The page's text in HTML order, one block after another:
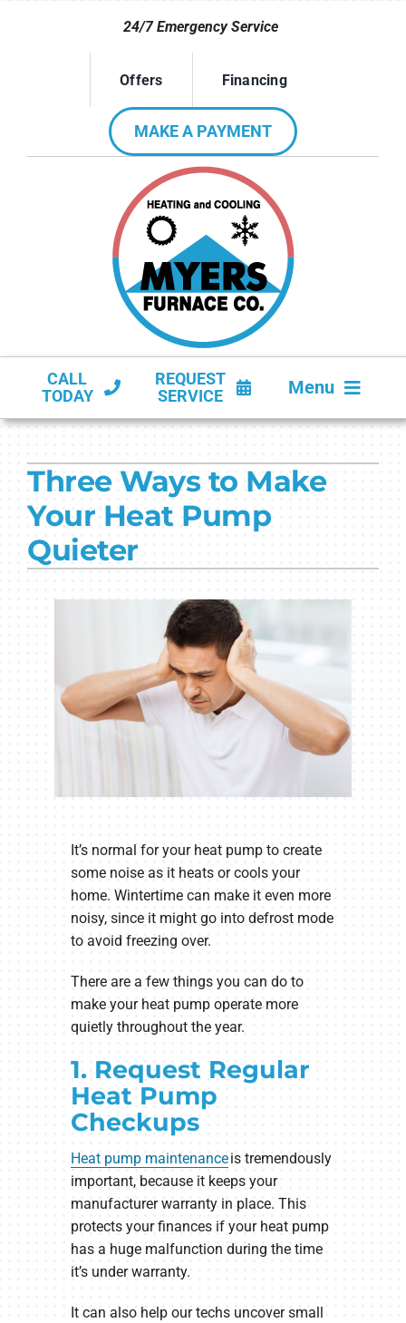
24/7 Emergency Service
Offers Financing
MAKE A PAYMENT
CALL
TODAY
REQUEST
SERVICE
Menu
PRODUCTS
COMPANY
Three Ways to Make
Your Heat Pump
Quieter
It’s normal for your heat pump to create
some noise as it heats or cools your
home. Wintertime can make it even more
noisy, since it might go into defrost mode
to avoid freezing over.
There are a few things you can do to
make your heat pump operate more
quietly throughout the year.
1. Request Regular
Heat Pump
Checkups
Heat pump maintenanceis tremendously
important, because it keeps your
manufacturer warranty in place. This
protects your finances if your heat pump
has a huge malfunction during the time
it’s under warranty.
It can also help our techs uncover small